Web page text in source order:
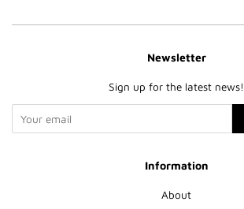
Newsletter
Sign up for the latest news!
Information
About